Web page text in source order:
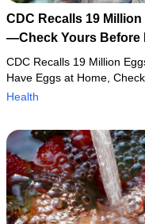
CDC Recalls 19
—Check Yours Before
CDC Recalls 19 Million
Have Eggs at Home,
Health